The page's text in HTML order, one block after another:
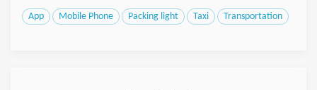
App Mobile Phone Packing light Taxi Transportation